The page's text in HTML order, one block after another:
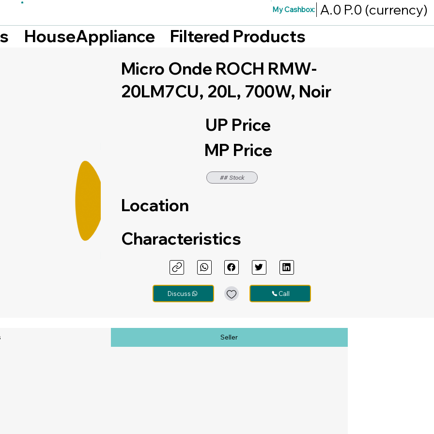
My Cashbox: A.0 P.0 (currency)
HouseAppliance
Filtered Products
Micro Onde ROCH RMW-
20LM7CU, 20L, 700W, Noir
UP Price
MP Price
## Stock
Location
Characteristics
Discuss Call
Seller